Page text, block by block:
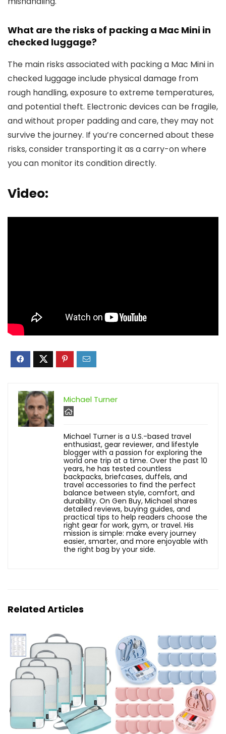
What are the risks of packing a Mac Mini in
checked luggage?
The main risks associated with packing a Mac Mini in
checked luggage include physical damage from
rough handling, exposure to extreme temperatures,
and potential theft. Electronic devices can be fragile,
and without proper padding and care, they may not
survive the journey. If you’re concerned about these
risks, consider transporting it as a carry-on where
you can monitor its condition directly.
Video:
Michael Turner
Michael Turner is a U.S.-based travel
enthusiast, gear reviewer, and lifestyle
blogger with a passion for exploring the
world one trip at a time. Over the past 10
years, he has tested countless
backpacks, briefcases, duffels, and
travel accessories to find the perfect
balance between style, comfort, and
durability. On Gen Buy, Michael shares
detailed reviews, buying guides, and
practical tips to help readers choose the
right gear for work, gym, or travel. His
mission is simple: make every journey
easier, smarter, and more enjoyable with
the right bag by your side.
Related Articles